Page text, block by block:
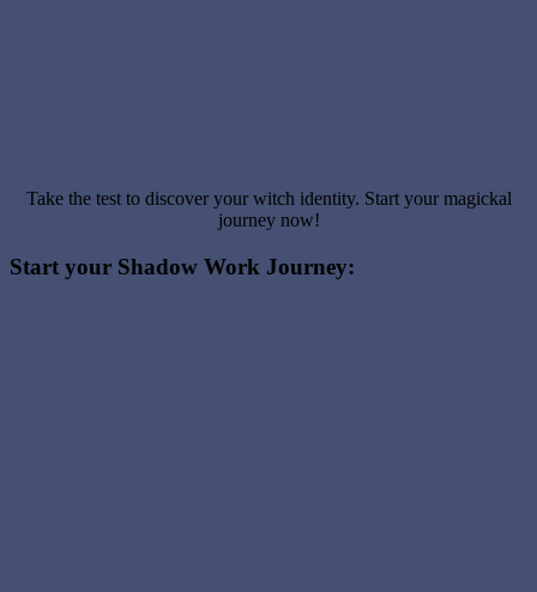
Take the test to discover your witch identity. Start your magickal
journey now!
Start your Shadow Work Journey: